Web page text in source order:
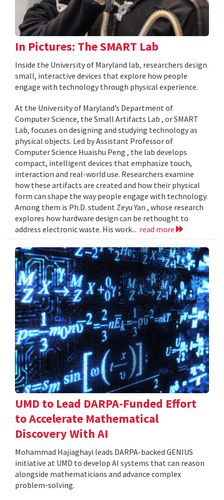
In Pictures: The SMART Lab
Inside the University of Maryland lab, researchers design
small, interactive devices that explore how people
engage with technology through physical experience.
At the University of Maryland’s Department of
Computer Science, the Small Artifacts Lab , or SMART
Lab, focuses on designing and studying technology as
physical objects. Led by Assistant Professor of
Computer Science Huaishu Peng , the lab develops
compact, intelligent devices that emphasize touch,
interaction and real-world use. Researchers examine
how these artifacts are created and how their physical
form can shape the way people engage with technology.
Among them is Ph.D. student Zeyu Yan , whose research
explores how hardware design can be rethought to
address electronic waste. His work... read more
UMD to Lead DARPA-Funded Effort
to Accelerate Mathematical
Discovery With AI
Mohammad Hajiaghayi leads DARPA-backed GENIUS
initiative at UMD to develop AI systems that can reason
alongside mathematicians and advance complex
problem-solving.